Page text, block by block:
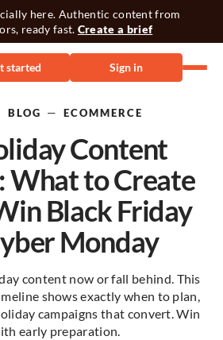
here. Authentic content from
ready fast. Create a brief
started Sign in
BLOG — ECOMMERCE
Content
What to Create
Black Friday
Monday
content now or fall behind. This
shows exactly when to plan,
campaigns that convert. Win
early preparation.